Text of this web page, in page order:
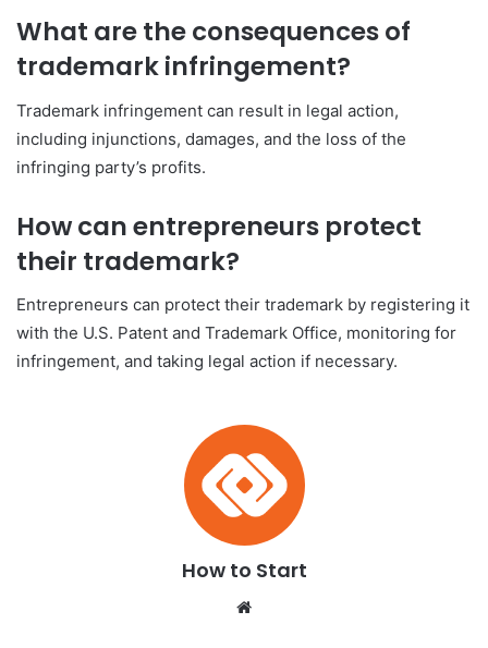
What are the consequences of
trademark infringement?
Trademark infringement can result in legal action,
including injunctions, damages, and the loss of the
infringing party’s profits.
How can entrepreneurs protect
their trademark?
Entrepreneurs can protect their trademark by registering it
with the U.S. Patent and Trademark Office, monitoring for
infringement, and taking legal action if necessary.
How to Start